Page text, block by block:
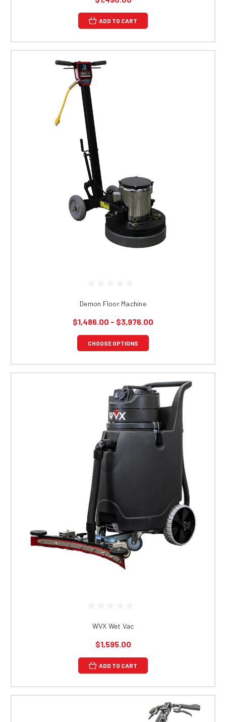
ADD TO CART
Demon Floor Machine
$1,486.00 - $3,976.00
CHOOSE OPTIONS
WVX Wet Vac
$1,595.00
ADD TO CART